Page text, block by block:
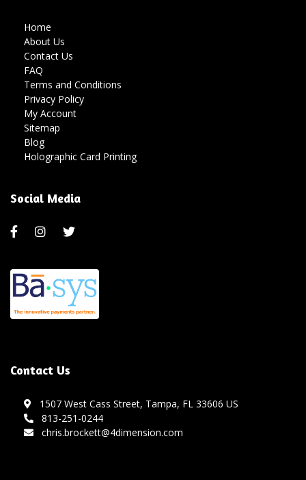
Home
About Us
Contact Us
FAQ
Terms and Conditions
Privacy Policy
My Account
Sitemap
Blog
Holographic Card Printing
Social Media
Contact Us
1507 West Cass Street, Tampa, FL 33606 US
813-251-0244
chris.brockett@4dimension.com